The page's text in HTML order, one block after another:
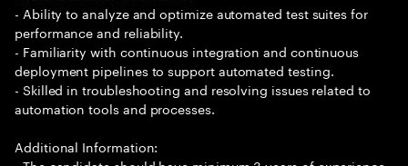
- Ability to analyze and optimize automated test suites for
performance and reliability.
- Familiarity with continuous integration and continuous
deployment pipelines to support automated testing.
- Skilled in troubleshooting and resolving issues related to
automation tools and processes.
Additional Information: